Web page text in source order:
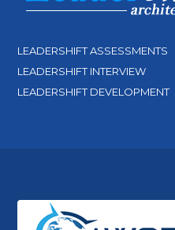
LEADERSHIFT ASSESSMENTS
LEADERSHIFT INTERVIEW
LEADERSHIFT DEVELOPMENT